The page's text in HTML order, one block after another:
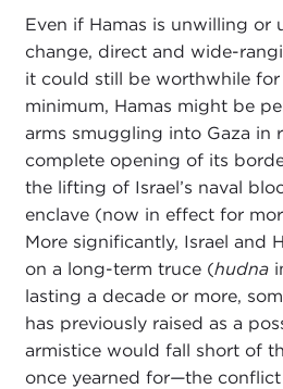
Even if Hamas is unwilling or
change, direct and wide-
it could still be worthwhile for
minimum, Hamas might be
arms smuggling into Gaza in
complete opening of its
the lifting of Israel’s naval
enclave (now in effect for
More significantly, Israel and
on a long-term truce (hudna
lasting a decade or more,
has previously raised as a
armistice would fall short of
once yearned for—the